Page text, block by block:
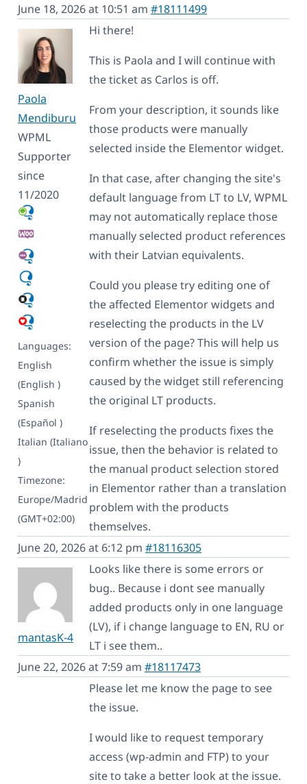
June 18, 2026 at 10:51 am #18111499
Paola
Mendiburu
WPML
Supporter
since
11/2020
Languages:
English
(English )
Spanish
(Español )
Italian (Italiano
)
Timezone:
Europe/Madrid
(GMT+02:00)
Hi there!
This is Paola and I will continue with
the ticket as Carlos is off.
From your description, it sounds like
those products were manually
selected inside the Elementor widget.
In that case, after changing the site's
default language from LT to LV, WPML
may not automatically replace those
manually selected product references
with their Latvian equivalents.
Could you please try editing one of
the affected Elementor widgets and
reselecting the products in the LV
version of the page? This will help us
confirm whether the issue is simply
caused by the widget still referencing
the original LT products.
If reselecting the products fixes the
issue, then the behavior is related to
the manual product selection stored
in Elementor rather than a translation
problem with the products
themselves.
June 20, 2026 at 6:12 pm #18116305
mantasK-4
Looks like there is some errors or
bug.. Because i dont see manually
added products only in one language
(LV), if i change language to EN, RU or
LT i see them..
June 22, 2026 at 7:59 am #18117473
Please let me know the page to see
the issue.
I would like to request temporary
access (wp-admin and FTP) to your
site to take a better look at the issue.